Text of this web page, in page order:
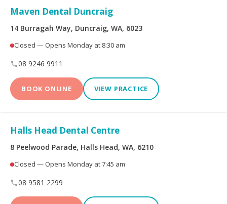
Society
TUH Westfund
Opening Hours
Maven Dental Duncraig
14 Burragah Way, Duncraig, WA, 6023
Closed — Opens Monday at 8:30 am
08 9246 9911
BOOK ONLINE VIEW PRACTICE
Halls Head Dental Centre
8 Peelwood Parade, Halls Head, WA, 6210
Closed — Opens Monday at 7:45 am
08 9581 2299